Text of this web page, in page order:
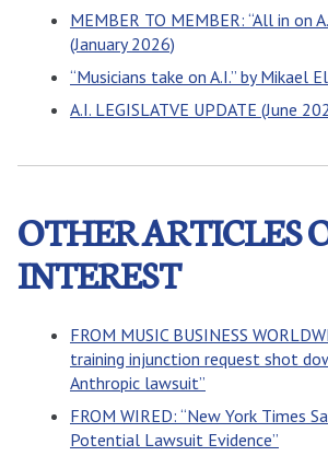
MEMBER TO MEMBER: “All in on
(January 2026)
“Musicians take on A.I.” by Mikael
A.I. LEGISLATVE UPDATE (June
OTHER ARTICLES
INTEREST
FROM MUSIC BUSINESS
training injunction request shot
Anthropic lawsuit”
FROM WIRED: “New York Times
Potential Lawsuit Evidence”